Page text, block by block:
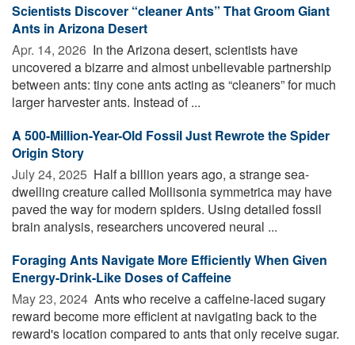
Scientists Discover “cleaner Ants” That Groom Giant
Ants in Arizona Desert
Apr. 14, 2026  In the Arizona desert, scientists have
uncovered a bizarre and almost unbelievable partnership
between ants: tiny cone ants acting as “cleaners” for much
larger harvester ants. Instead of ...
A 500-Million-Year-Old Fossil Just Rewrote the Spider
Origin Story
July 24, 2025  Half a billion years ago, a strange sea-
dwelling creature called Mollisonia symmetrica may have
paved the way for modern spiders. Using detailed fossil
brain analysis, researchers uncovered neural ...
Foraging Ants Navigate More Efficiently When Given
Energy-Drink-Like Doses of Caffeine
May 23, 2024  Ants who receive a caffeine-laced sugary
reward become more efficient at navigating back to the
reward's location compared to ants that only receive sugar.